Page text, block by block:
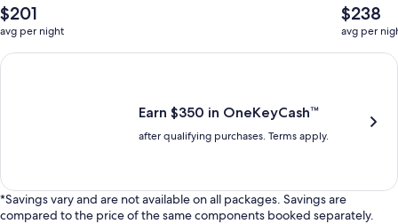
The
average
nightly
price
$201
avg per night
The
average
nightly
price
$238
avg per
Earn $350 in OneKeyCash trademark with the One Key Plus
Earn $350 in OneKeyCash™
after qualifying purchases. Terms apply.
*Savings vary and are not available on all packages. Savings are
compared to the price of the same components booked separately.